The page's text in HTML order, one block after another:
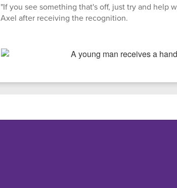
"If you see something that's off, just try and help
Axel after receiving the recognition.